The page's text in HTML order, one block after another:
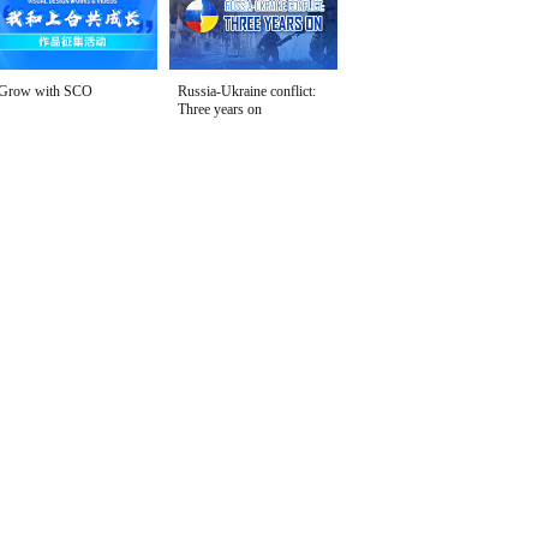
with SCO
Russia-Ukraine conflict:
Three years on